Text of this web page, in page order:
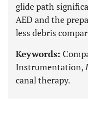
glide path
AED and the
less debris
Keywords:
Instrumentation,
canal therapy.